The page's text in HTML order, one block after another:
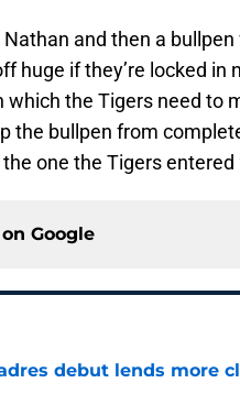
and then a
huge if they’re locked in
the Tigers need to
the bullpen from
one the Tigers entered
Google
debut lends more